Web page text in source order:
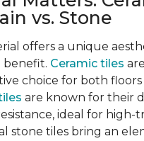
vs. Stone
offers a unique
Ceramic tiles
choice for both floors
are known for their
ideal for high-
stone tiles bring an